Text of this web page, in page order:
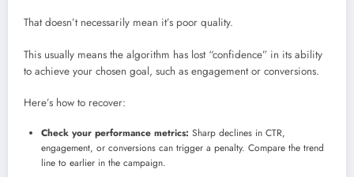
That doesn’t necessarily mean it’s poor quality.
This usually means the algorithm has lost “confidence” in its ability
to achieve your chosen goal, such as engagement or conversions.
Here’s how to recover:
Check your performance metrics: Sharp declines in CTR,
engagement, or conversions can trigger a penalty. Compare the trend
line to earlier in the campaign.